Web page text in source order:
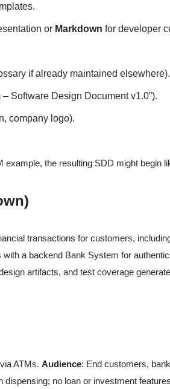
or Markdown for developer
if already maintained elsewhere).
Software Design Document v1.0”).
company logo).
the resulting SDD might begin
transactions for customers,
a backend Bank System for
artifacts, and test coverage
ATMs.Audience: End customers,
dispensing; no loan or investment